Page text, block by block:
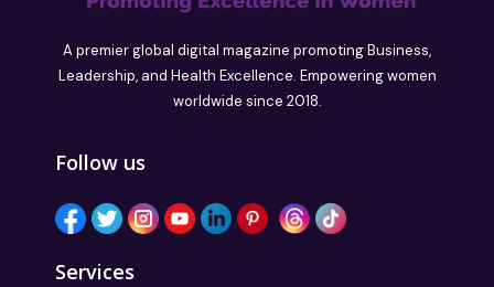
A premier global digital magazine promoting Business,
Leadership, and Health Excellence. Empowering women
worldwide since 2018.
Follow us
Services